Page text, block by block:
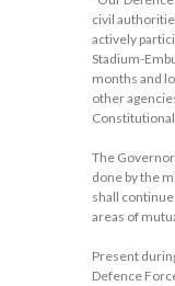
civil
actively
Stadium-
months and
other
Constitutional
The
done by the
shall
areas of
Present
Defence